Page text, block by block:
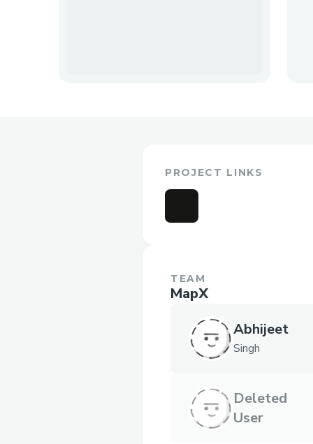
PROJECT LINKS
TEAM
MapX
Abhijeet
Singh
Deleted
User